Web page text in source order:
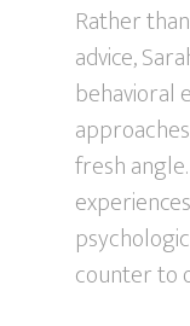
Rather
advice,
behavioral
fresh
counter to